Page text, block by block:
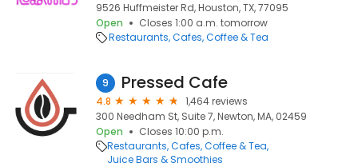
9526 Huffmeister Rd, Houston, TX, 77095
Open
Closes 1:00 a.m. tomorrow
Restaurants Cafes Coffee & Tea
9 Pressed Cafe
4.8
1,464 reviews
300 Needham St, Suite 7, Newton, MA, 02459
Open
Closes 10:00 p.m.
Restaurants Cafes Coffee & Tea
Juice Bars & Smoothies